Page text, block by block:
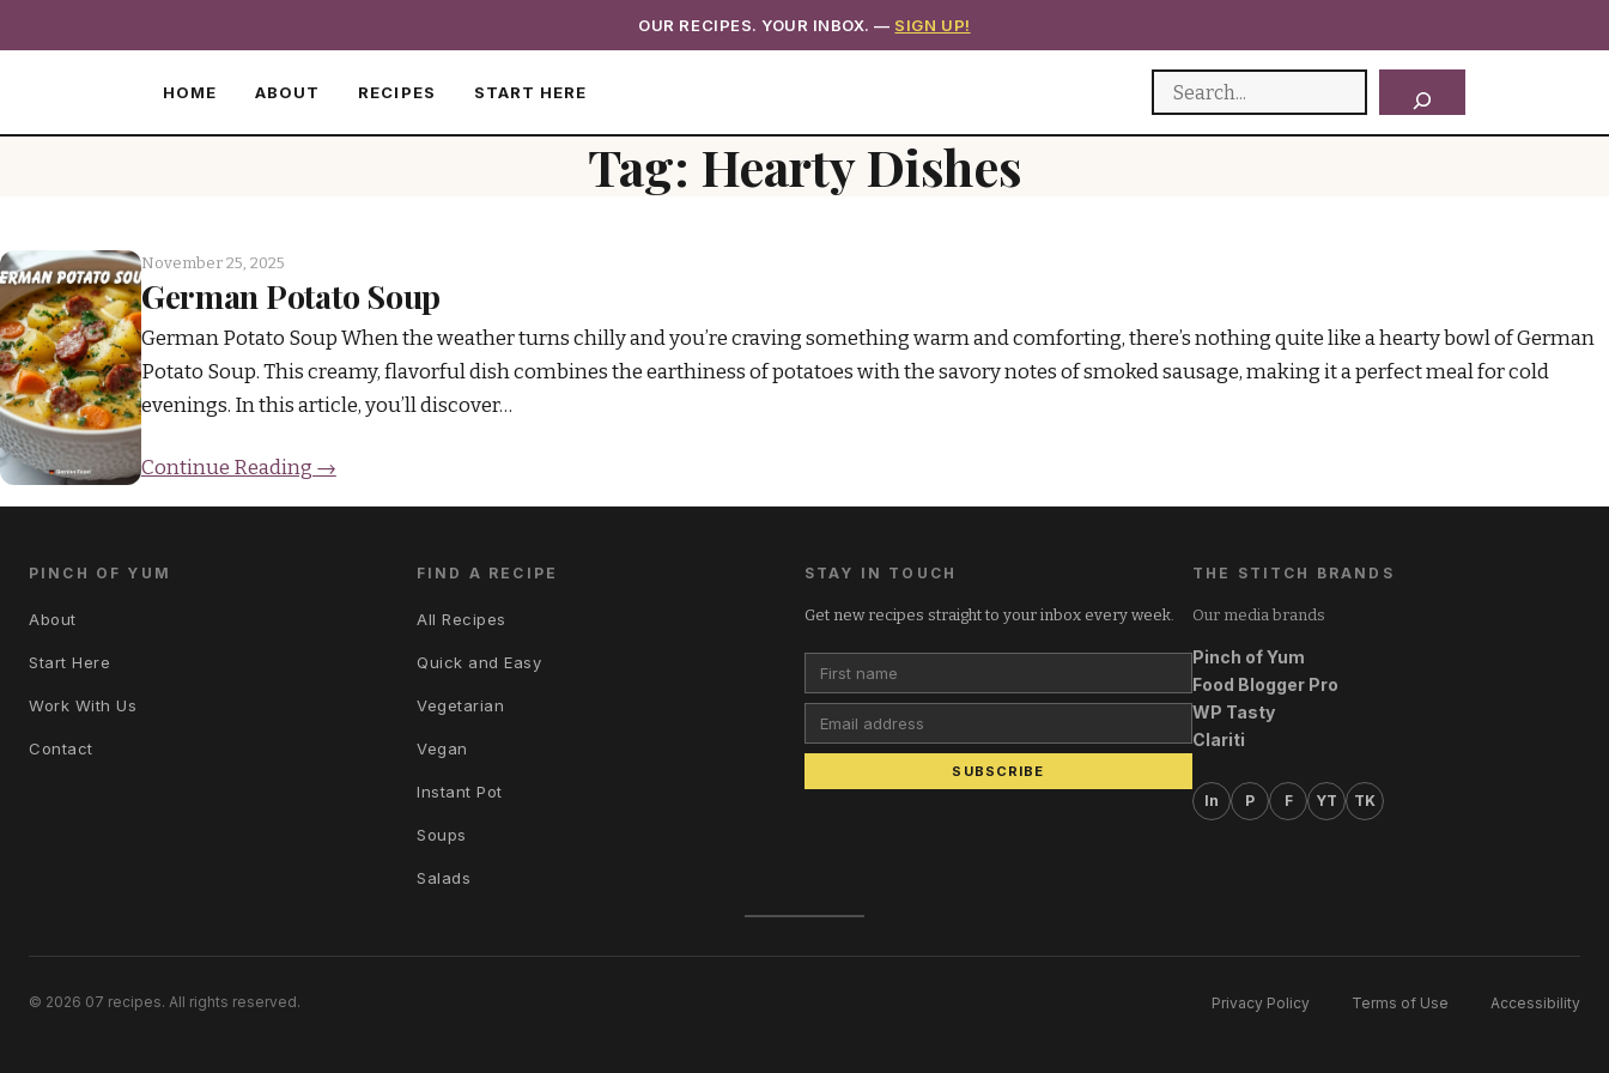
OUR RECIPES. YOUR INBOX. — SIGN UP!
HOME ABOUT RECIPES START HERE Search
Tag: Hearty Dishes
November 25, 2025
German Potato Soup
German Potato Soup When the weather turns chilly and you’re craving something warm and comforting, there’s nothing quite like a hearty bowl of German
Potato Soup. This creamy, flavorful dish combines the earthiness of potatoes with the savory notes of smoked sausage, making it a perfect meal for cold
evenings. In this article, you’ll discover…
Continue Reading →
PINCH OF YUM
About
Start Here
Work With Us
Contact
FIND A RECIPE
All Recipes
Quick and Easy
Vegetarian
Vegan
Instant Pot
Soups
Salads
STAY IN TOUCH
Get new recipes straight to your inbox every week.
First name
Email address
SUBSCRIBE
THE STITCH BRANDS
Our media brands
Pinch of Yum
Food Blogger Pro
WP Tasty
Clariti
In P F YT TK
© 2026 07 recipes. All rights reserved. Privacy Policy Terms of Use Accessibility